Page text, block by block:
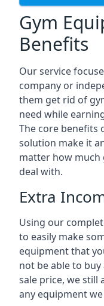
Gym
Benefits
Our service
company or
them get rid of
need while
The core benefits
solution make it
matter how much
deal with.
Extra
Using our
to easily make
equipment that
not be able to
sale price, we still
any equipment